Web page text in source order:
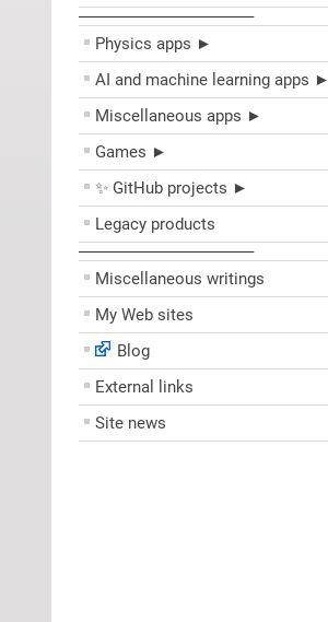
––––––––––––––––––––
Physics apps ►
AI and machine learning apps ►
Miscellaneous apps ►
Games ►
✨ GitHub projects ►
Legacy products
––––––––––––––––––––
Miscellaneous writings
My Web sites
Blog
External links
Site news